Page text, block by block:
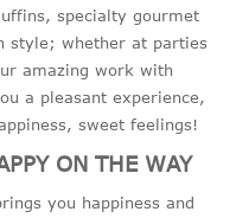
specialty gourmet
style; whether at parties
amazing work with
a pleasant experience,
sweet feelings!
ON THE WAY
you happiness and